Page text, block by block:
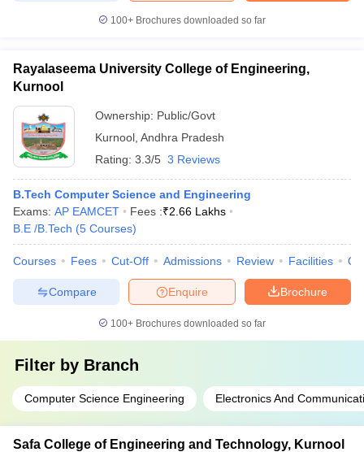
100+ Brochures downloaded so far
Rayalaseema University College of Engineering,
Kurnool
Ownership: Public/Govt
Kurnool Andhra Pradesh
Rating: 3.3/5 3 Reviews
B.Tech Computer Science and Engineering
Exams: AP EAMCET Fees :₹2.66 Lakhs
B.E /B.Tech (5 Courses)
Courses Fees Cut-Off Admissions Review Facilities
Brochure
Enquire
Compare
100+ Brochures downloaded so far
Filter by Branch
Computer Science Engineering Electronics And
Safa College of Engineering and Technology, Kurnool